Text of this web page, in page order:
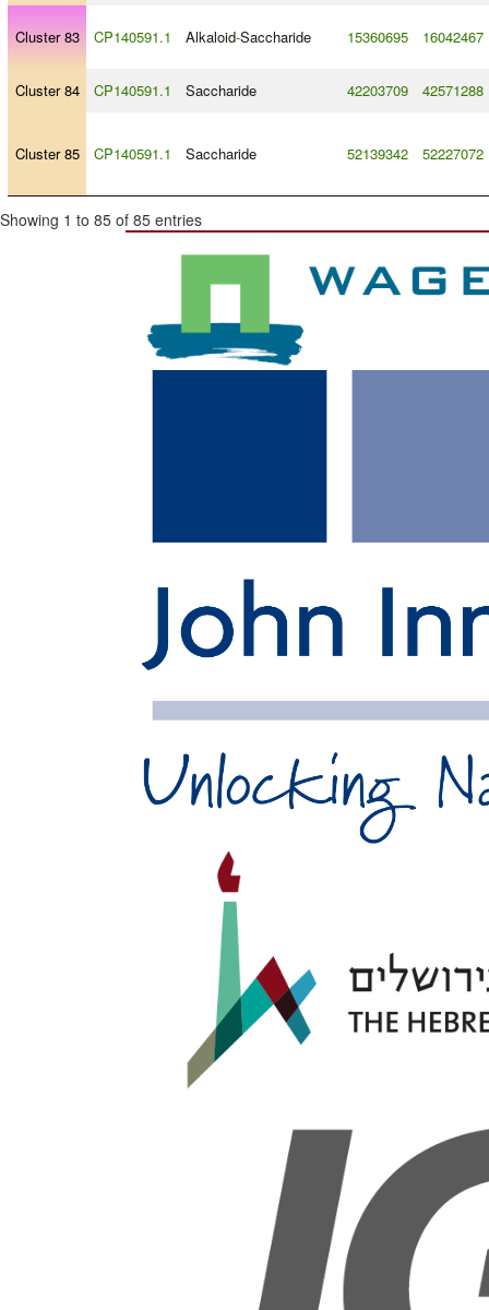
Cluster 83 CP140591.1 Alkaloid-Saccharide 15360695 16042467
Cluster 84 CP140591.1 Saccharide 42203709 42571288
Cluster 85 CP140591.1 Saccharide 52139342 52227072
Showing 1 to 85 of 85 entries